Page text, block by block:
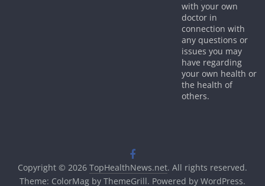
with your own
doctor in
connection with
any questions or
issues you may
have regarding
your own health or
the health of
others.
Copyright © 2026 TopHealthNews.net. All rights reserved.
Theme: ColorMagby ThemeGrill. Powered by WordPress.